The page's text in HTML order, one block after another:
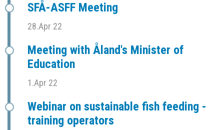
SFÅ-ASFF Meeting
28.Apr 22
Meeting with Åland's Minister of
Education
1.Apr 22
Webinar on sustainable fish feeding -
training operators